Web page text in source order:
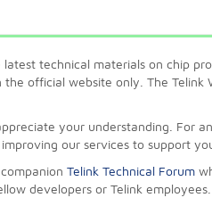
technical materials on chip
official website only. The Telink
your understanding. For
our services to support
Telink Technical Forum
developers or Telink employees.